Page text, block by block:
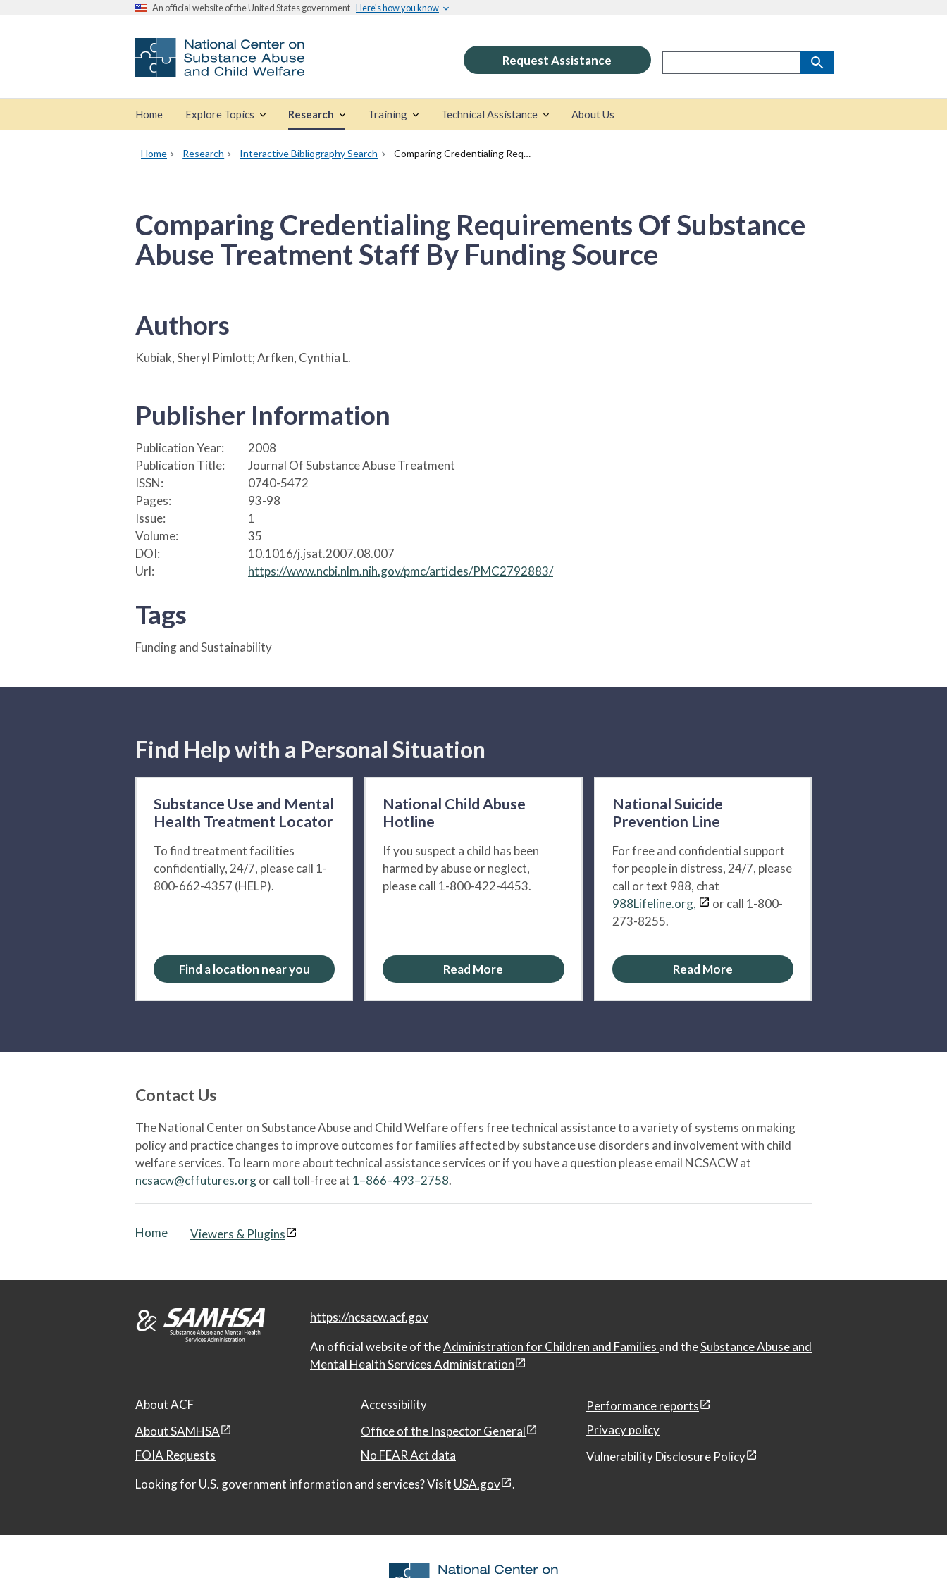
An official website of the United States government Here's how you know
Request Assistance
Home Explore Topics Research Training Technical Assistance About Us
Home Research Interactive Bibliography Search Comparing Credentialing Requirements Of Substance Abuse Treatment Staff By Funding Source
Comparing Credentialing Requirements Of Substance
Abuse Treatment Staff By Funding Source
Authors
Kubiak, Sheryl Pimlott; Arfken, Cynthia L.
Publisher Information
Publication Year:
2008
Publication Title:
Journal Of Substance Abuse Treatment
ISSN:
0740-5472
Pages:
93-98
Issue:
1
Volume:
35
DOI:
10.1016/j.jsat.2007.08.007
Url:
https://www.ncbi.nlm.nih.gov/pmc/articles/PMC2792883/
Tags
Funding and Sustainability
Find Help with a Personal Situation
Substance Use and Mental
Health Treatment Locator
To find treatment facilities
confidentially, 24/7, please call 1-
800-662-4357 (HELP).
Find a location near you
National Child Abuse
Hotline
If you suspect a child has been
harmed by abuse or neglect,
please call 1-800-422-4453.
Read More
National Suicide
Prevention Line
For free and confidential support
for people in distress, 24/7, please
call or text 988, chat
988Lifeline.org,
or call 1-800-
273-8255.
Read More
Contact Us
The National Center on Substance Abuse and Child Welfare offers free technical assistance to a variety of systems on making
policy and practice changes to improve outcomes for families affected by substance use disorders and involvement with child
welfare services. To learn more about technical assistance services or if you have a question please email NCSACW at
ncsacw@cffutures.orgor call toll-free at 1–866–493–2758.
Home Viewers & Plugins
https://ncsacw.acf.gov
An official website of theAdministration for Children and Families and theSubstance Abuse and
Mental Health Services Administration
About ACF Accessibility
Performance reports
About SAMHSA
Office of the Inspector General
Privacy policy
FOIA Requests
No FEAR Act data
Vulnerability Disclosure Policy
Looking for U.S. government information and services? Visit USA.gov .